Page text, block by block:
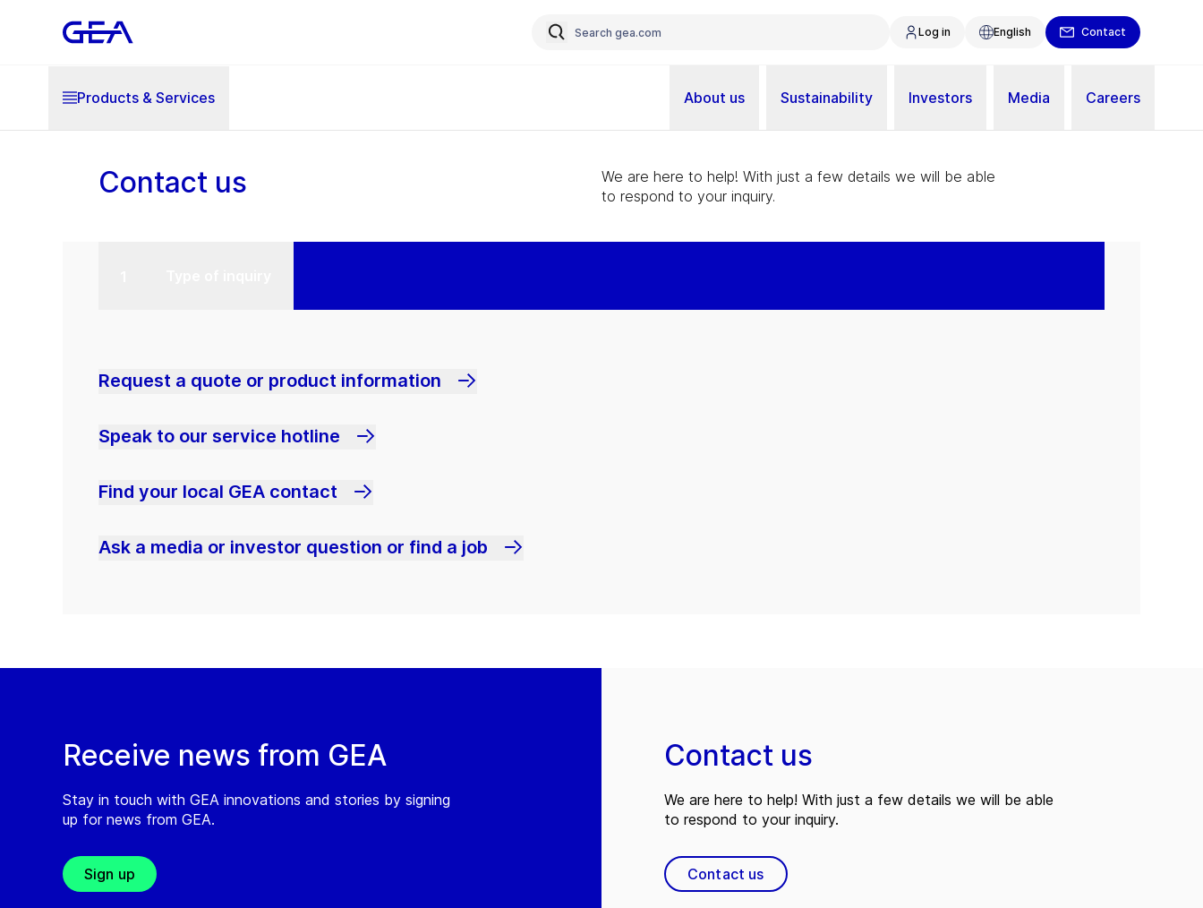
Log in English Contact
Products & Services About us Sustainability Investors Media Careers
Contact us
We are here to help! With just a few details we will be able
to respond to your inquiry.
Request a quote or product information
Speak to our service hotline
Find your local GEA contact
Ask a media or investor question or find a job
Receive news from GEA
Stay in touch with GEA innovations and stories by signing
up for news from GEA.
Sign up
Contact us
We are here to help! With just a few details we will be able
to respond to your inquiry.
Contact us